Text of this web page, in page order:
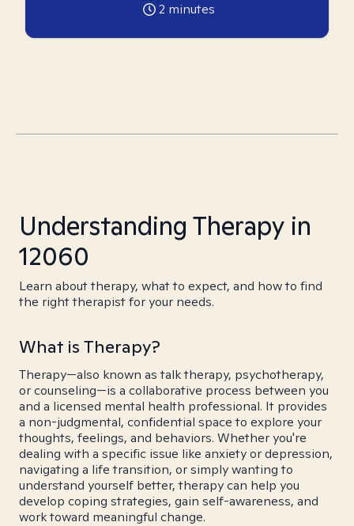
2 minutes
Understanding Therapy in
12060
Learn about therapy, what to expect, and how to find
the right therapist for your needs.
What is Therapy?
Therapy—also known as talk therapy, psychotherapy,
or counseling—is a collaborative process between you
and a licensed mental health professional. It provides
a non-judgmental, confidential space to explore your
thoughts, feelings, and behaviors. Whether you're
dealing with a specific issue like anxiety or depression,
navigating a life transition, or simply wanting to
understand yourself better, therapy can help you
develop coping strategies, gain self-awareness, and
work toward meaningful change.